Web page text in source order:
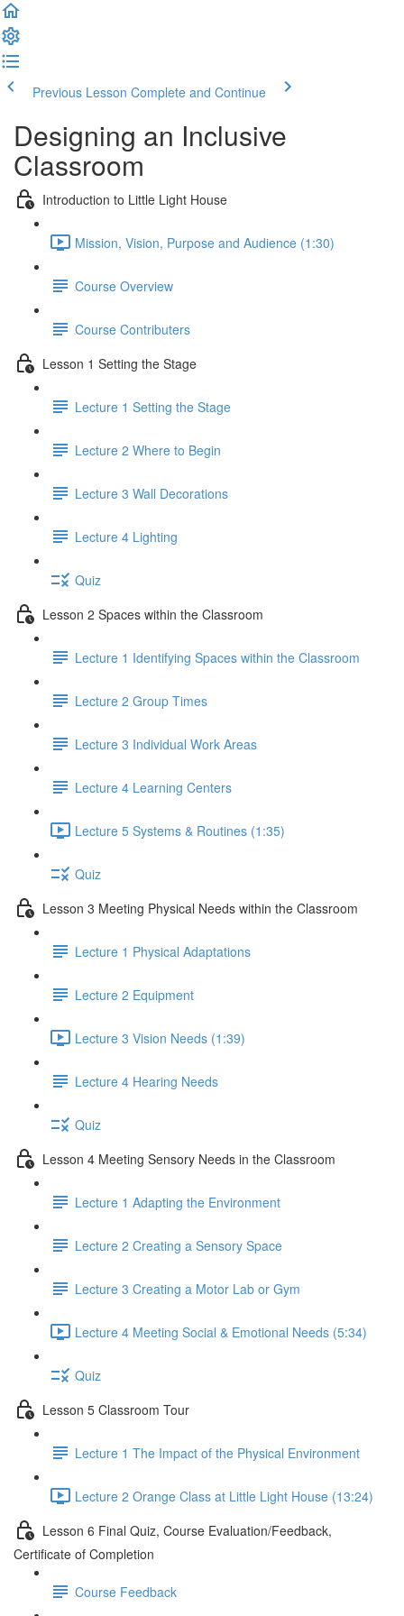
Previous Lesson Complete and Continue
Designing an Inclusive
Classroom
Introduction to Little Light House
Mission, Vision, Purpose and Audience (1:30)
Course Overview
Course Contributers
Lesson 1 Setting the Stage
Lecture 1 Setting the Stage
Lecture 2 Where to Begin
Lecture 3 Wall Decorations
Lecture 4 Lighting
Quiz
Lesson 2 Spaces within the Classroom
Lecture 1 Identifying Spaces within the Classroom
Lecture 2 Group Times
Lecture 3 Individual Work Areas
Lecture 4 Learning Centers
Lecture 5 Systems & Routines (1:35)
Quiz
Lesson 3 Meeting Physical Needs within the Classroom
Lecture 1 Physical Adaptations
Lecture 2 Equipment
Lecture 3 Vision Needs (1:39)
Lecture 4 Hearing Needs
Quiz
Lesson 4 Meeting Sensory Needs in the Classroom
Lecture 1 Adapting the Environment
Lecture 2 Creating a Sensory Space
Lecture 3 Creating a Motor Lab or Gym
Lecture 4 Meeting Social & Emotional Needs (5:34)
Quiz
Lesson 5 Classroom Tour
Lecture 1 The Impact of the Physical Environment
Lecture 2 Orange Class at Little Light House (13:24)
Lesson 6 Final Quiz, Course Evaluation/Feedback,
Certificate of Completion
Course Feedback